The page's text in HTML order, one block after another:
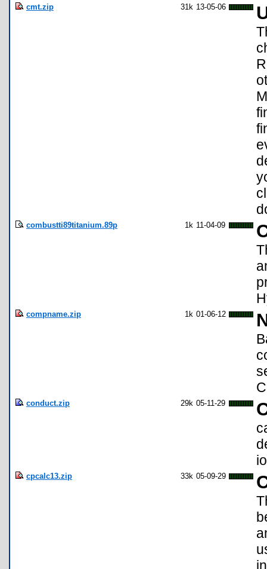
cmt.zip 31k 13-05-06
combustti89titanium.89p 1k 11-04-09
compname.zip 1k 01-06-12
conduct.zip 29k 05-11-29
cpcalc13.zip 33k 05-09-29